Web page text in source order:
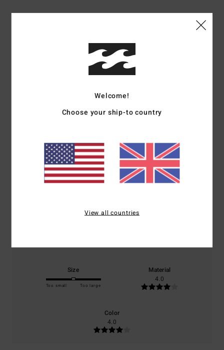
Shipping & Returns
Customer Reviews
4.0/5
Size
Too small Too large
Material
4.0
Color
4.0
Welcome!
Choose your ship-to country
View all countries